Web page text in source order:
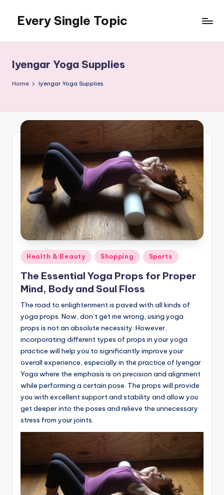
content
Every Single Topic
Iyengar Yoga Supplies
Home Iyengar Yoga Supplies
Posted
in
Health & Beauty Shopping Sports
The Essential Yoga Props for Proper
Mind, Body and Soul Floss
The road to enlightenment is paved with all kinds of
yoga props. Now, don’t get me wrong, using yoga
props is not an absolute necessity. However,
incorporating different types of props in your yoga
practice will help you to significantly improve your
overall experience, especially in the practice of Iyengar
Yoga where the emphasis is on precision and alignment
while performing a certain pose. The props will provide
you with excellent support and stability and allow you
get deeper into the poses and relieve the unnecessary
stress from your joints.